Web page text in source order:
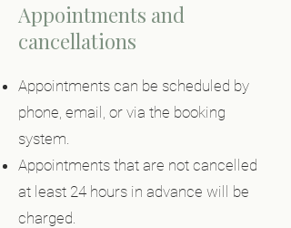
Appointments and
cancellations
Appointments can be scheduled by
phone, email, or via the booking
system.
Appointments that are not cancelled
at least 24 hours in advance will be
charged.